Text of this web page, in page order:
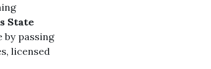
State
by passing
licensed